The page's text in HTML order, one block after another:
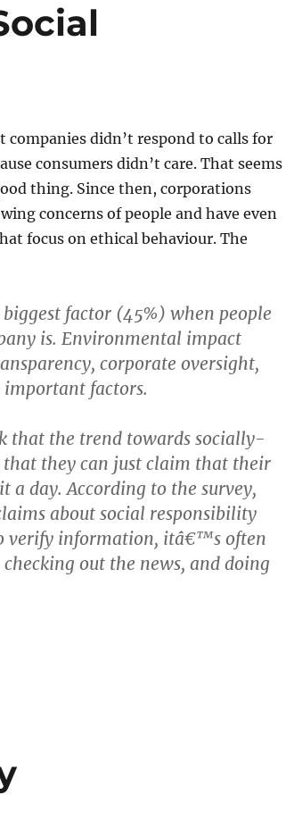
companies didn’t respond to calls for
consumers didn’t care. That seems
thing. Since then, corporations
concerns of people and have even
focus on ethical behaviour. The
factor (45%) when people
is. Environmental impact
corporate oversight,
important factors.
that the trend towards socially-
that they can just claim that their
a day. According to the survey,
about social responsibility
verify information, itâ€™s often
out the news, and doing